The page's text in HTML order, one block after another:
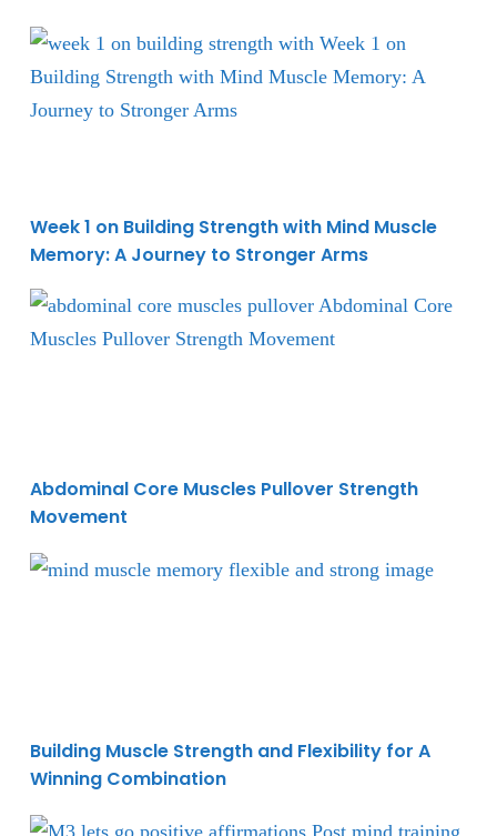
Week 1 on Building Strength with Mind Muscle
Week 1 on Building Strength with Mind Muscle
Memory: A Journey to Stronger Arms
Abdominal Core Muscles Pullover Strength
Abdominal Core Muscles Pullover Strength
Movement
Building Muscle Strength and Flexibility for A
Building Muscle Strength and Flexibility for A
Winning Combination
Mastering Mind Training During Your Workouts To